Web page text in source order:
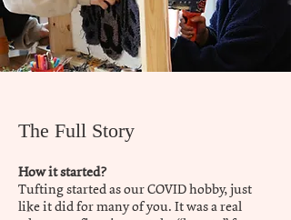
The Full Story
How it started?
Tufting started as our COVID hobby, just
like it did for many of you. It was a real